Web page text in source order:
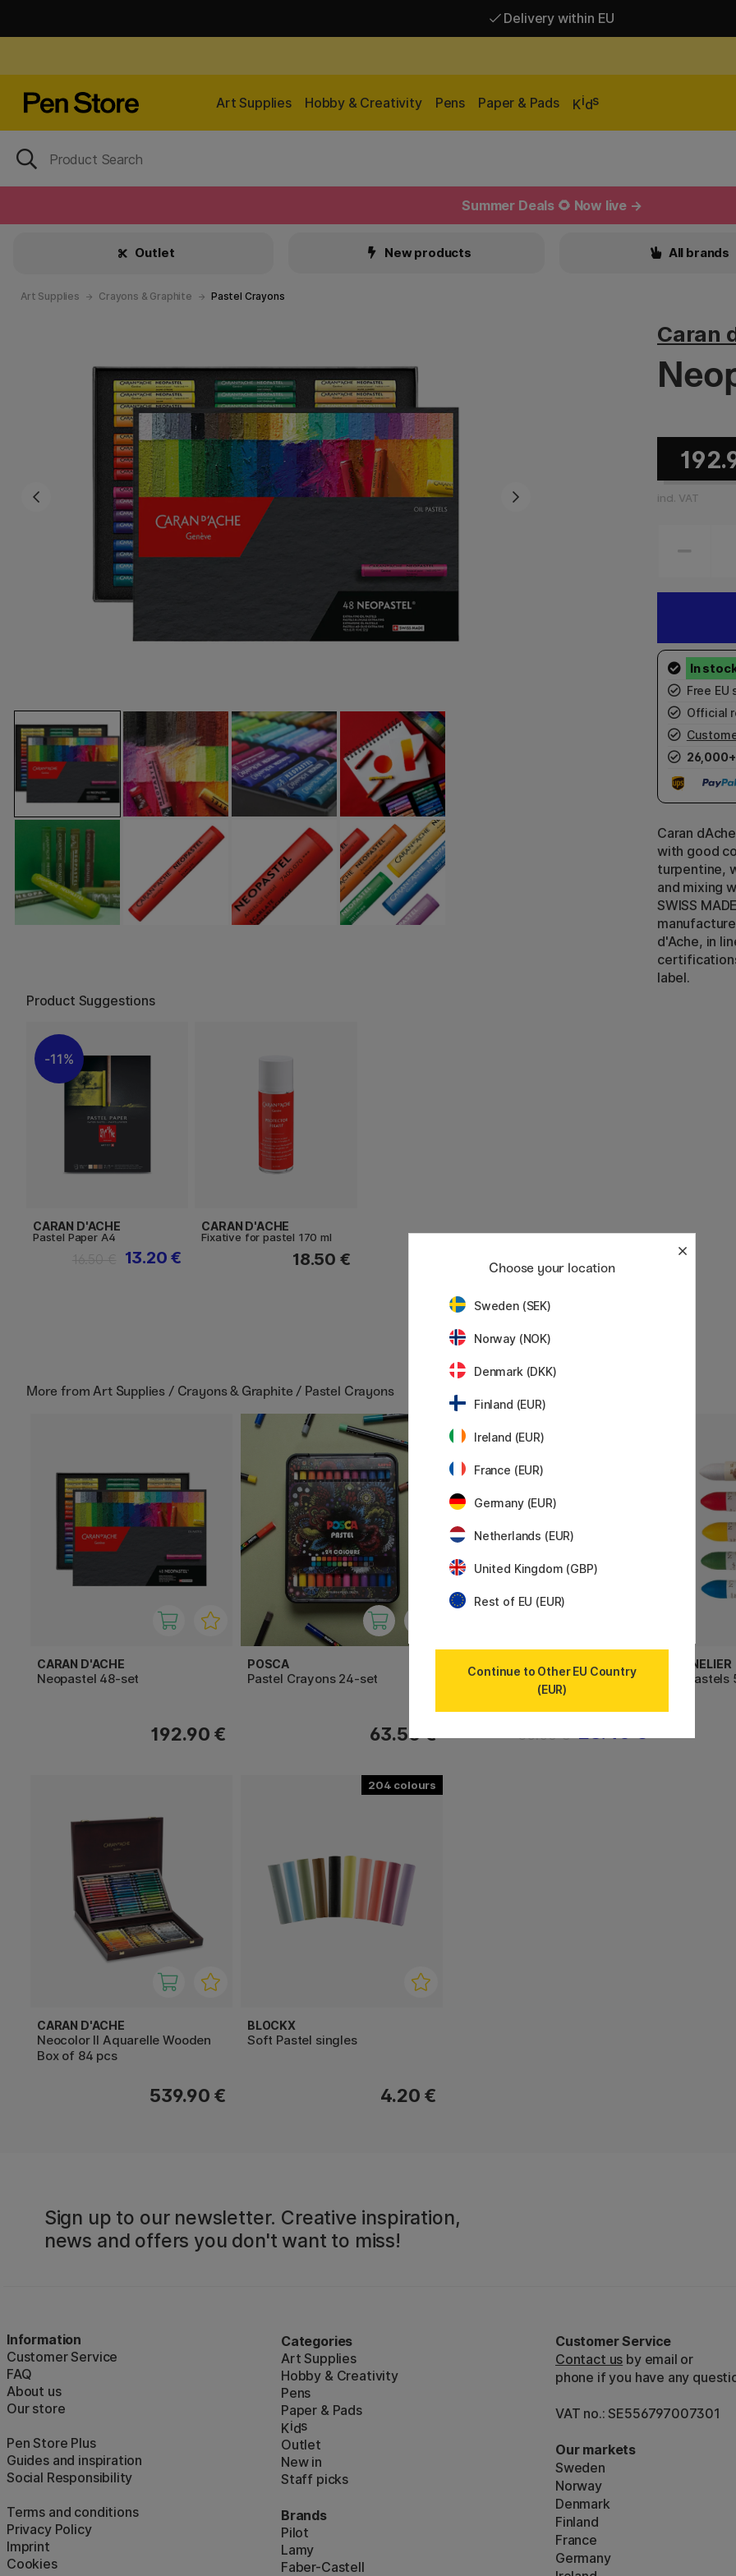
Delivery within EU
Art Supplies Hobby & Creativity Pens Paper & Pads Kids
Summer Deals 🌻 Now live →
Outlet New products All brands
Art Supplies Crayons & Graphite Pastel Crayons
Product Suggestions
11%
CARAN D'ACHE
Pastel Paper A4
13.20 €
CARAN D'ACHE
Fixative for pastel 170 ml
18.50 €
Caran
incl. VAT
Free
Official
26,000+
Caran
with good
turpentine,
and mixing
SWISS
d'Ache, in
label.
More fromArt Supplies / Crayons & Graphite / Pastel Crayons
CARAN D'ACHE
Neopastel 48-set
192.90 €
POSCA
Pastel Crayons 24-set
63.50 €
DERWENT
Sketching Collection Set of 12
35.50 €
SENNELIER
Oil Pastels
CARAN D'ACHE
Neocolor II Aquarelle Wooden
Box of 84 pcs
539.90 €
204
BLOCKX
Soft Pastel singles
4.20 €
Sign up to our newsletter. Creative inspiration,
news and offers you don't want to miss!
Information
Customer Service
FAQ
About us
Our store
Pen Store Plus
Guides and inspiration
Social Responsibility
Terms and conditions
Privacy Policy
Imprint
Cookies
Categories
Art Supplies
Hobby & Creativity
Pens
Paper & Pads
Kids
Outlet
New in
Staff picks
Brands
Pilot
Lamy
Faber-Castell
Customer Service
Contact us by email or
phone if you have any
VAT no.: SE556797007301
Our markets
Sweden
Norway
Denmark
Finland
France
Germany
Choose your location
Sweden (SEK)
Norway (NOK)
Denmark (DKK)
Finland (EUR)
Ireland (EUR)
France (EUR)
Germany (EUR)
Netherlands (EUR)
United Kingdom (GBP)
Rest of EU (EUR)
Continue to Other EU Country
(EUR)